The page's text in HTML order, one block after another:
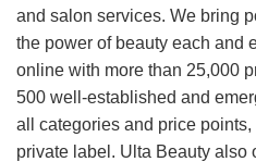
and salon services. We bring
the power of beauty each and
online with more than 25,000
500 well-established and
all categories and price
private label. Ulta Beauty also